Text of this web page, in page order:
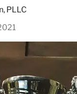
PLLC